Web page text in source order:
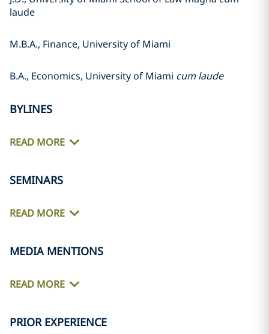
laude
M.B.A., Finance, University of Miami
B.A., Economics, University of Miami cum laude
BYLINES
READ MORE
SEMINARS
READ MORE
MEDIA MENTIONS
READ MORE
PRIOR EXPERIENCE